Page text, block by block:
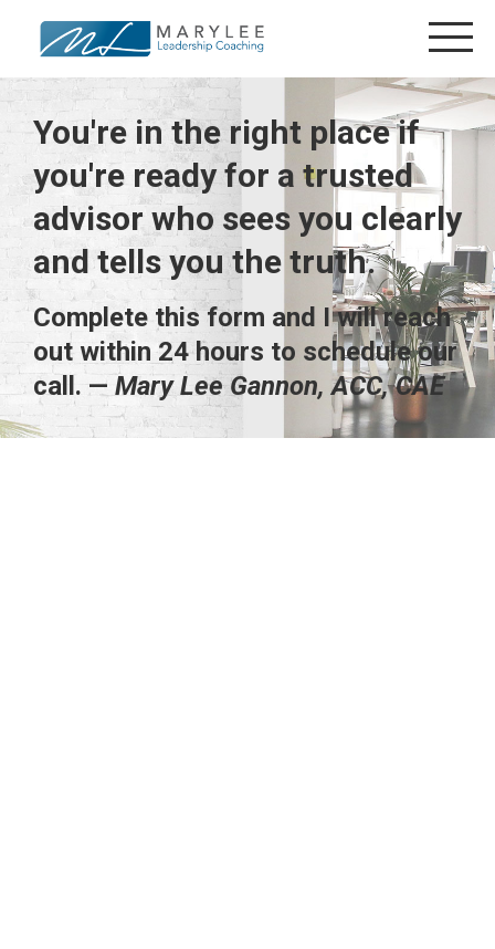
You're in the right place if
you're ready for a trusted
advisor who sees you clearly
and tells you the truth.
Complete this form and I will reach
out within 24 hours to schedule our
call. — Mary Lee Gannon, ACC, CAE